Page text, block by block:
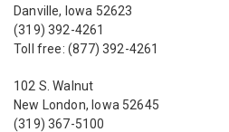
Danville, Iowa 52623
(319) 392-4261
Toll free: (877) 392-4261
102 S. Walnut
New London, Iowa 52645
(319) 367-5100